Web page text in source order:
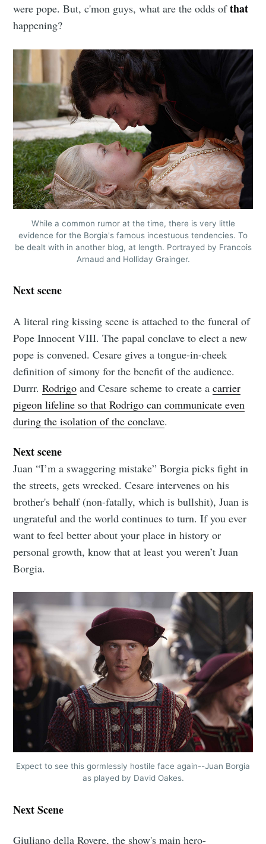
were pope. But, c'mon guys, what are the odds ofthat
happening?
While a common rumor at the time, there is very little
evidence for the Borgia's famous incestuous tendencies. To
be dealt with in another blog, at length. Portrayed by Francois
Arnaud and Holliday Grainger.
Next scene
A literal ring kissing scene is attached to the funeral of
Pope Innocent VIII. The papal conclave to elect a new
pope is convened. Cesare gives a tongue-in-cheek
definition of simony for the benefit of the audience.
Durrr.Rodrigo and Cesare scheme to create acarrier
pigeon lifeline so that Rodrigo can communicate even
during the isolation of the conclave.
Next scene
Juan “I’m a swaggering mistake” Borgia picks fight in
the streets, gets wrecked. Cesare intervenes on his
brother's behalf (non-fatally, which is bullshit), Juan is
ungrateful and the world continues to turn. If you ever
want to feel better about your place in history or
personal growth, know that at least you weren’t Juan
Borgia.
Expect to see this gormlessly hostile face again--Juan Borgia
as played by David Oakes.
Next Scene
Giuliano della Rovere, the show's main hero-